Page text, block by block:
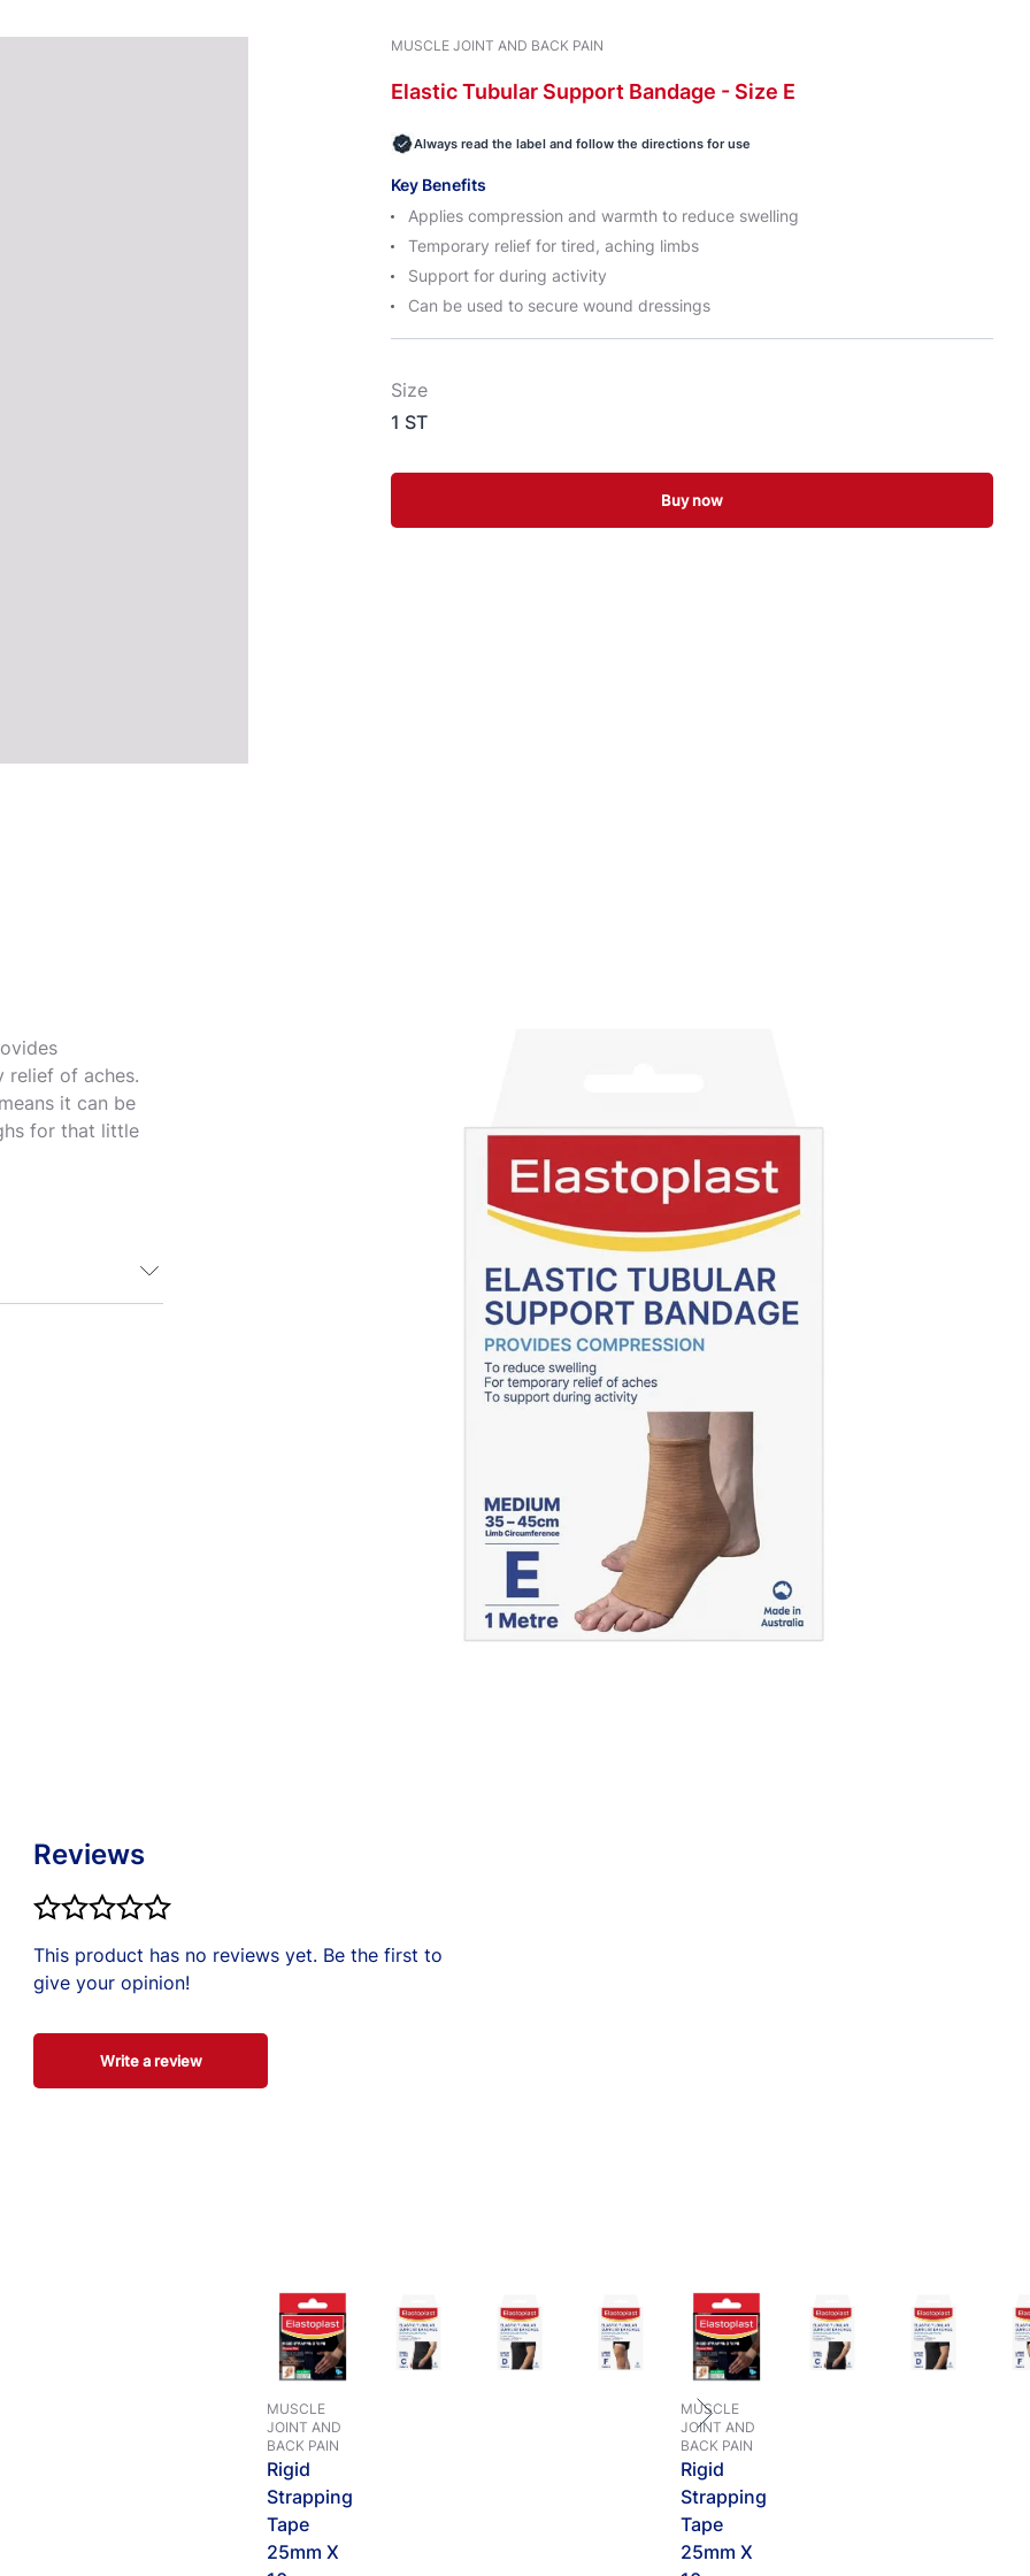
MUSCLE JOINT AND BACK PAIN
ElasticTubularSupport Bandage -Size E
Always read the label and follow the directions for use
Key Benefits
Applies compression and warmth to reduce swelling
Temporary relief for tired, aching limbs
Support for during activity
Can be used to secure wound dressings
Size
1 ST
Buy now
relief of aches.
it can be
for that little
Reviews
This product has no reviews yet. Be the first to
give your opinion!
Write a review
MUSCLE
JOINT AND
BACK PAIN
Rigid
Strapping
Tape
25mm X
MUSCLE
JOINT AND
BACK PAIN
Rigid
Strapping
Tape
25mm X